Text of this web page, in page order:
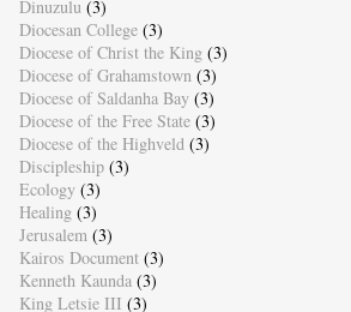
Dinuzulu (3)
Diocesan College (3)
Diocese of Christ the King (3)
Diocese of Grahamstown (3)
Diocese of Saldanha Bay (3)
Diocese of the Free State (3)
Diocese of the Highveld (3)
Discipleship (3)
Ecology (3)
Healing (3)
Jerusalem (3)
Kairos Document (3)
Kenneth Kaunda (3)
King Letsie III (3)